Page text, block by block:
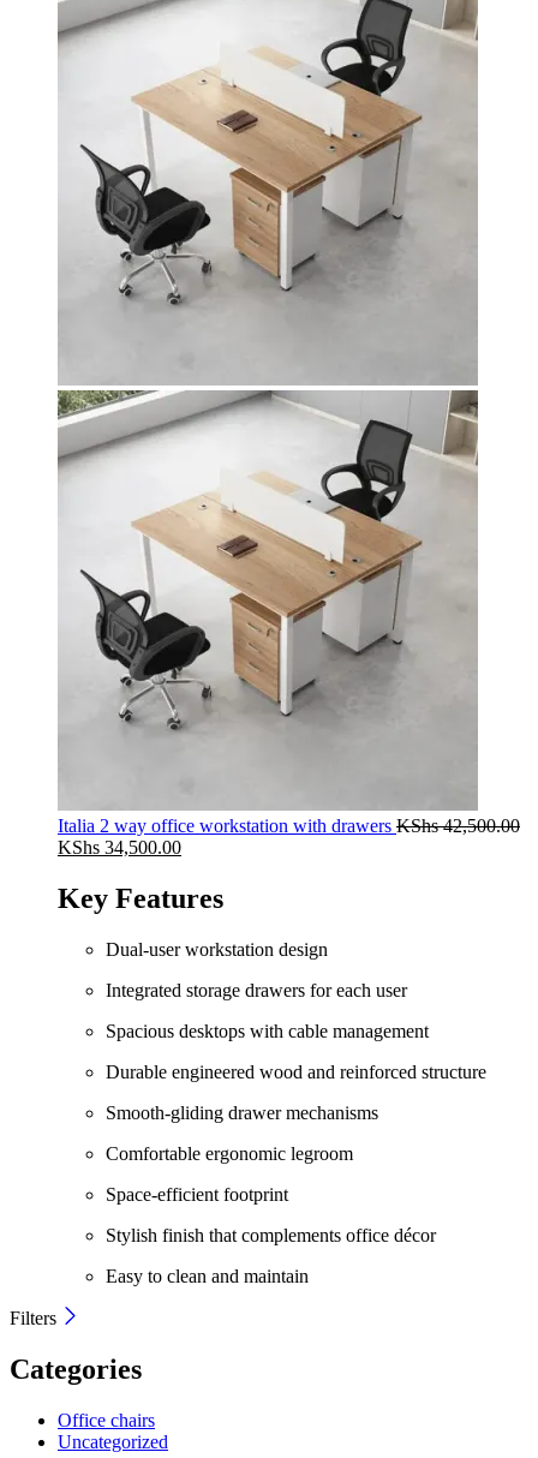
Italia 2 way office workstation with drawers KShs42,500.00
Original
was:
KShs 42,500.00.
KShs 34,500.00Current
KShs 34,500.00.
Key Features
Dual-user workstation design
Integrated storage drawers for each user
Spacious desktops with cable management
Durable engineered wood and reinforced structure
Smooth-gliding drawer mechanisms
Comfortable ergonomic legroom
Space-efficient footprint
Stylish finish that complements office décor
Easy to clean and maintain
Filters
Categories
Office chairs
Uncategorized